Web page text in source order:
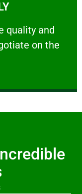
quality and
on the
and your